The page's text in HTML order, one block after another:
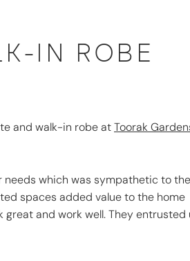
IN ROBE
and walk-in robe atToorak
needs which was sympathetic to the
spaces added value to the home
and work well. They entrusted